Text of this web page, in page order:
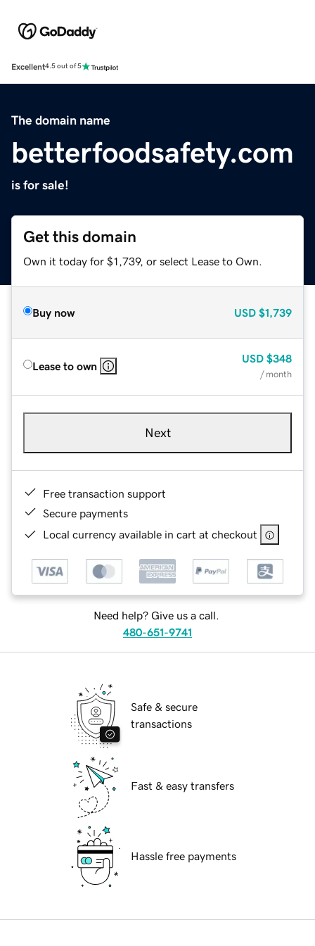
Excellent4.5 out of 5
The domain name
betterfoodsafety.com
is for sale!
Get this domain
Own it today for $1,739, or select Lease to Own.
Buy now USD $1,739
Lease to own
USD $348
/ month
Next
Free transaction support
Secure payments
Local currency available in cart at checkout
Need help? Give us a call.
480-651-9741
Safe & secure
transactions
Fast & easy transfers
Hassle free payments